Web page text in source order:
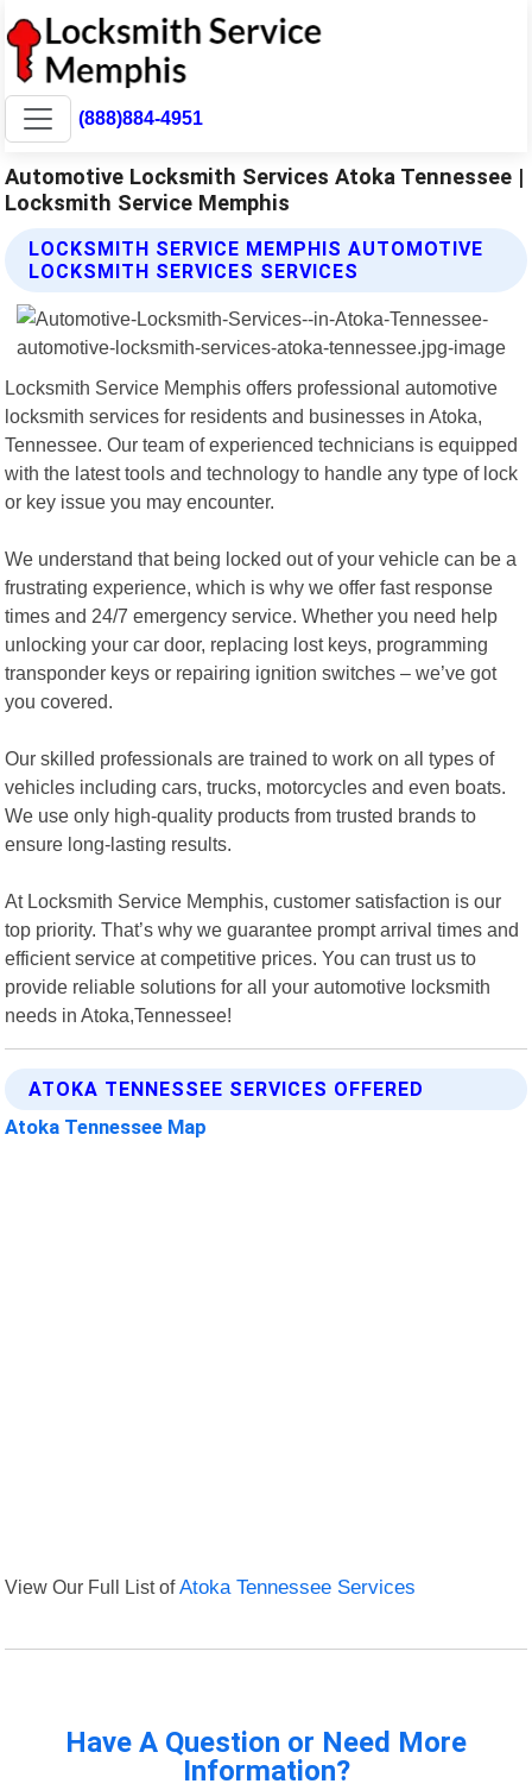
(888)884-4951
Automotive Locksmith Services Atoka Tennessee |
Locksmith Service Memphis
LOCKSMITH SERVICE MEMPHIS AUTOMOTIVE
LOCKSMITH SERVICES SERVICES
Locksmith Service Memphis offers professional automotive
locksmith services for residents and businesses in Atoka,
Tennessee. Our team of experienced technicians is equipped
with the latest tools and technology to handle any type of lock
or key issue you may encounter.
We understand that being locked out of your vehicle can be a
frustrating experience, which is why we offer fast response
times and 24/7 emergency service. Whether you need help
unlocking your car door, replacing lost keys, programming
transponder keys or repairing ignition switches – we’ve got
you covered.
Our skilled professionals are trained to work on all types of
vehicles including cars, trucks, motorcycles and even boats.
We use only high-quality products from trusted brands to
ensure long-lasting results.
At Locksmith Service Memphis, customer satisfaction is our
top priority. That’s why we guarantee prompt arrival times and
efficient service at competitive prices. You can trust us to
provide reliable solutions for all your automotive locksmith
needs in Atoka,Tennessee!
ATOKA TENNESSEE SERVICES OFFERED
Atoka Tennessee Map
View Our Full List ofAtoka Tennessee Services
Have A Question or Need More
Information?